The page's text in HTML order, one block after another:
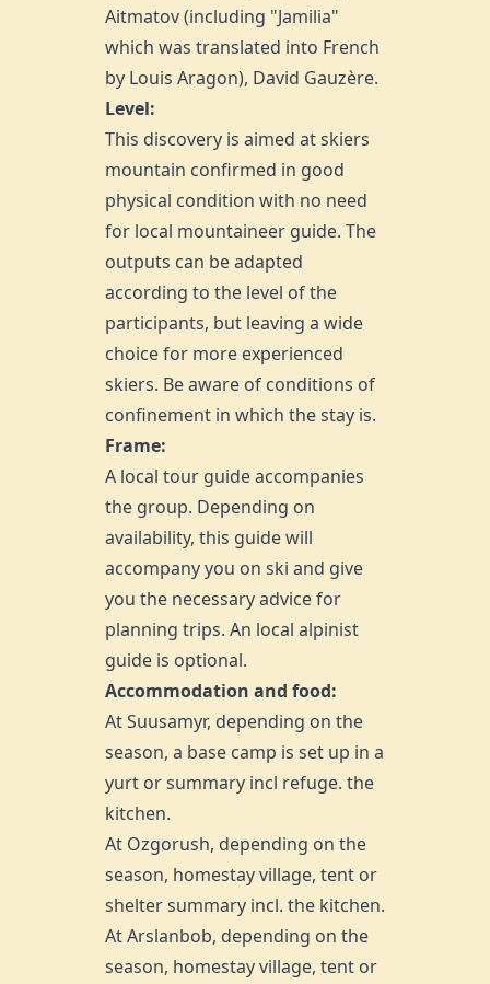
Aitmatov (including "Jamilia"
which was translated into French
by Louis Aragon), David Gauzère.
Level:
This discovery is aimed at skiers
mountain confirmed in good
physical condition with no need
for local mountaineer guide. The
outputs can be adapted
according to the level of the
participants, but leaving a wide
choice for more experienced
skiers. Be aware of conditions of
confinement in which the stay is.
Frame:
A local tour guide accompanies
the group. Depending on
availability, this guide will
accompany you on ski and give
you the necessary advice for
planning trips. An local alpinist
guide is optional.
Accommodation and food:
At Suusamyr, depending on the
season, a base camp is set up in a
yurt or summary incl refuge. the
kitchen.
At Ozgorush, depending on the
season, homestay village, tent or
shelter summary incl. the kitchen.
AtArslanbob, depending on the
season, homestay village, tent or